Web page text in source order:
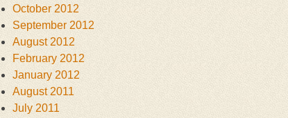
October 2012
September 2012
August 2012
February 2012
January 2012
August 2011
July 2011